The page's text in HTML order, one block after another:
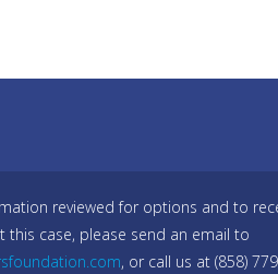
reviewed for options and to
this case, please send an email to
, or call us at (858)